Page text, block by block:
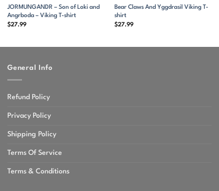
JORMUNGANDR – Son of Loki and
Angrboda – Viking T-shirt
$27.99
Bear Claws And Yggdrasil Viking T-
shirt
$27.99
General Info
Refund Policy
Privacy Policy
Shipping Policy
Terms Of Service
Terms & Conditions